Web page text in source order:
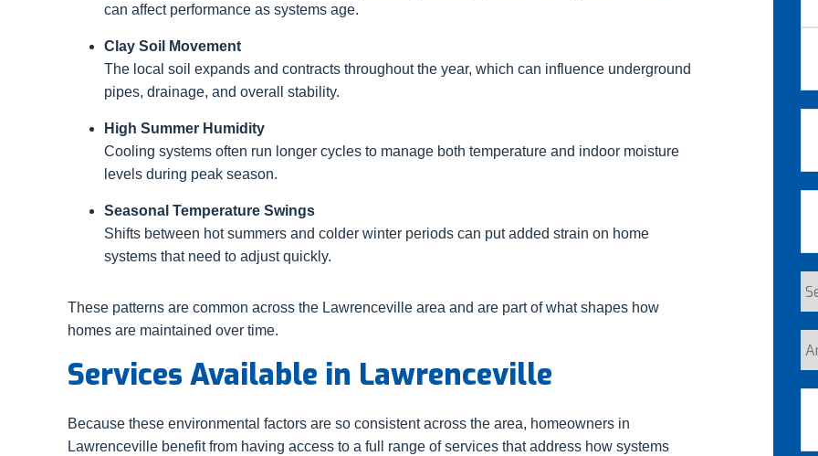
can affect performance as systems age.
Clay Soil Movement
The local soil expands and contracts throughout the year, which can influence underground
pipes, drainage, and overall stability.
High Summer Humidity
Cooling systems often run longer cycles to manage both temperature and indoor moisture
levels during peak season.
Seasonal Temperature Swings
Shifts between hot summers and colder winter periods can put added strain on home
systems that need to adjust quickly.
These patterns are common across the Lawrenceville area and are part of what shapes how
homes are maintained over time.
Services Available in Lawrenceville
Because these environmental factors are so consistent across the area, homeowners in
Lawrenceville benefit from having access to a full range of services that address how systems
Are
a